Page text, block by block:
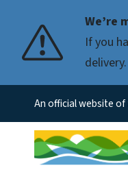
We’re
If you
delivery.
An official website